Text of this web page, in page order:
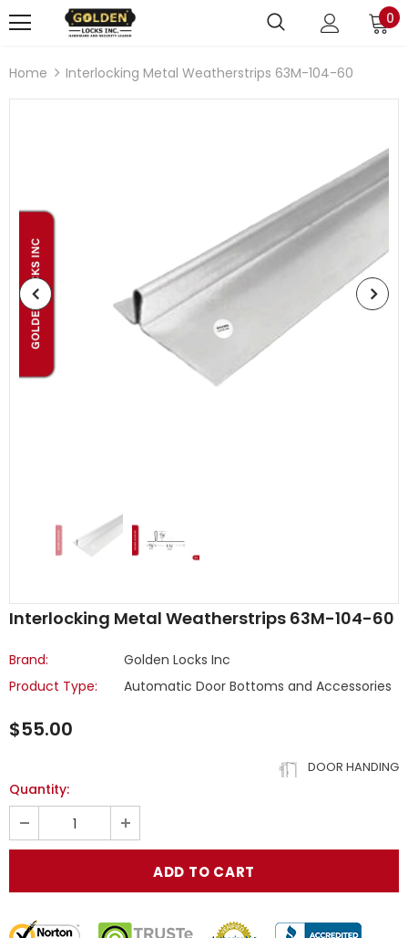
0
Home Interlocking Metal Weatherstrips 63M-104-60
Interlocking Metal Weatherstrips 63M-104-60
Brand:
Golden Locks Inc
Product Type:
Automatic Door Bottoms and Accessories
$55.00
DOOR HANDING
Quantity: